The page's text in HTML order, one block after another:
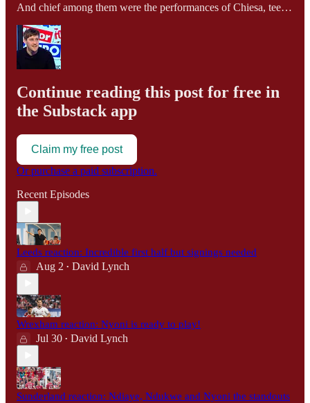
And chief among them were the performances of Chiesa, tee…
Continue reading this post for free in
the Substack app
Claim my free post
Or purchase a paid subscription.
Recent Episodes
Leeds reaction: Incredible first half but signings needed
Aug 2 • David Lynch
Wrexham reaction: Nyoni is ready to play!
Jul 30 • David Lynch
Sunderland reaction: Ndiaye, Ndukwe and Nyoni the standouts